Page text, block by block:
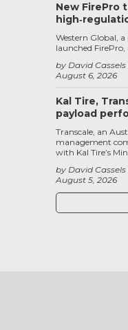
New FirePro
August 6, 2026
by David Cassels
Western Global,
launched
Kal Tire,
payload
August 5, 2026
by David Cassels
Transcale, an
management
with Kal Tire’s